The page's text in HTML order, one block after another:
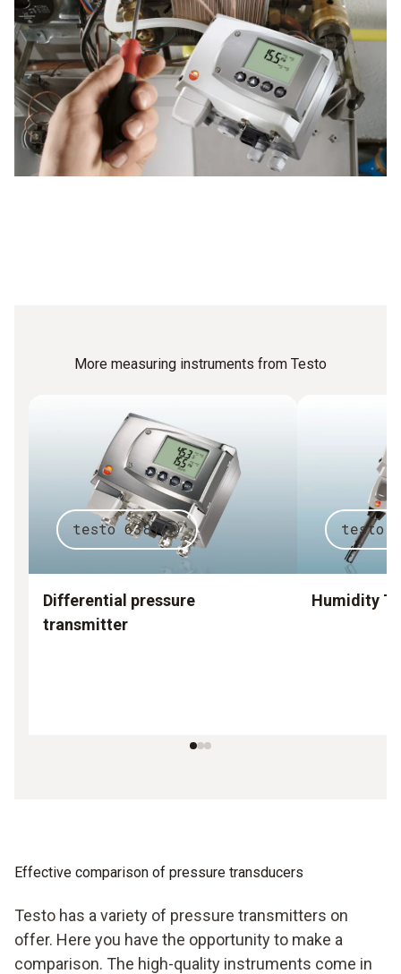
More measuring instruments from Testo
testo 6381
Differential pressure
transmitter
testo
Humidity
Effective comparison of pressure transducers
Testo has a variety of pressure transmitters on
offer. Here you have the opportunity to make a
comparison. The high-quality instruments come in